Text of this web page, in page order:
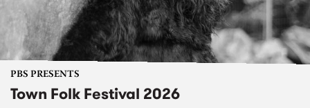
PBS PRESENTS
Town Folk Festival 2026